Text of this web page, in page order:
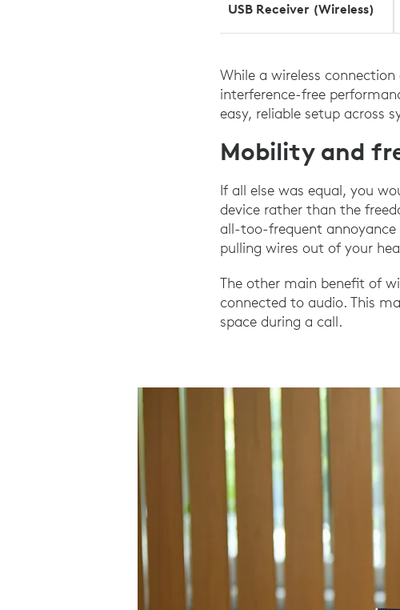
USB Receiver (Wireless)
While a wireless
interference-free
easy, reliable setup across
Mobility and
If all else was equal, you
device rather than the
all-too-frequent annoyance
pulling wires out of your
The other main benefit of
connected to audio. This
space during a call.